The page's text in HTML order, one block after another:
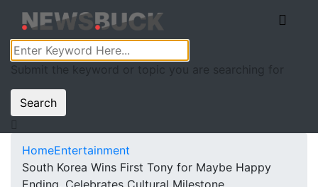
Submit the keyword or topic you are searching for
Search
HomeEntertainment
South Korea Wins First Tony for Maybe Happy
Ending, Celebrates Cultural Milestone